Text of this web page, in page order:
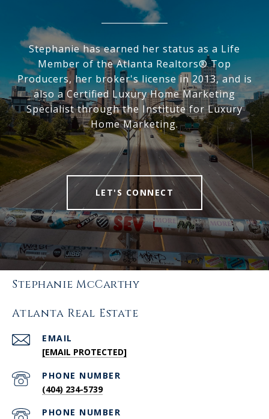
Stephanie has earned her status as a Life
Member of the Atlanta Realtors® Top
Producers, her broker's license in 2013, and is
also a Certified Luxury Home Marketing
Specialist through the Institute for Luxury
Home Marketing.
LET'S CONNECT
Stephanie McCarthy
Atlanta Real Estate
EMAIL
[EMAIL PROTECTED]
PHONE NUMBER
(404) 234-5739
PHONE NUMBER